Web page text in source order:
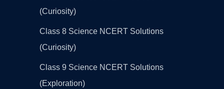
(Curiosity)
Class 8 Science NCERT Solutions
(Curiosity)
Class 9 Science NCERT Solutions
(Exploration)